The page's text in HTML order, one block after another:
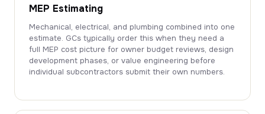
MEP Estimating
Mechanical, electrical, and plumbing combined into one
estimate. GCs typically order this when they need a
full MEP cost picture for owner budget reviews, design
development phases, or value engineering before
individual subcontractors submit their own numbers.